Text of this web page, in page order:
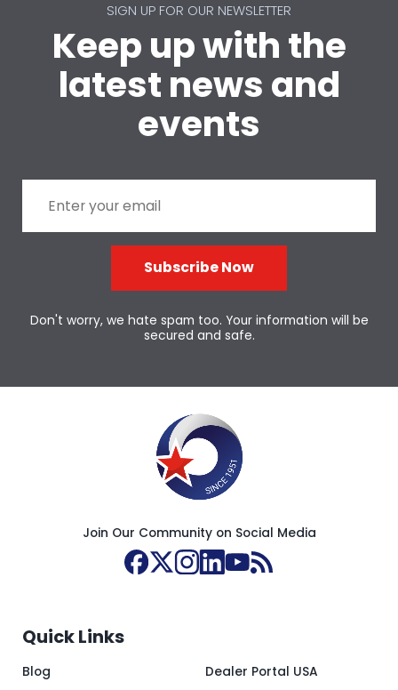
SIGN UP FOR OUR NEWSLETTER
Keep up with the
latest news and
events
Subscribe Now
Don't worry, we hate spam too. Your information will be
secured and safe.
Join Our Community on Social Media
Quick Links
Blog
Dealer Portal USA